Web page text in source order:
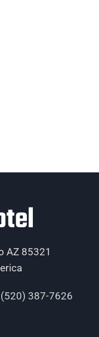
AZ 85321
(520) 387-7626